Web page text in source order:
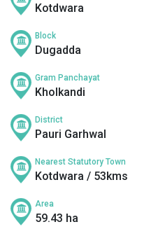
Kotdwara
Block
Dugadda
Gram Panchayat
Kholkandi
District
Pauri Garhwal
Nearest Statutory Town
Kotdwara / 53kms
Area
59.43 ha